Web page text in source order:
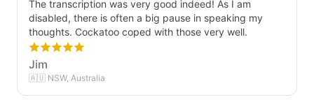
disabled, there is often a big pause in speaking my
thoughts. Cockatoo coped with those very well.
Jim
🇦🇺 NSW, Australia